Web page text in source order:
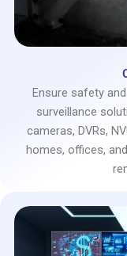
Ensure safety
surveillance
cameras, DVRs,
homes, offices,